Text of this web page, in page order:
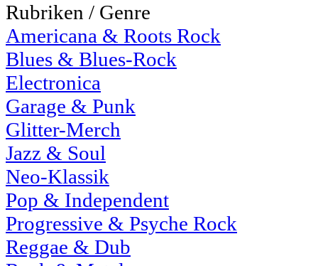
Rubriken / Genre
Americana & Roots Rock
Blues & Blues-Rock
Electronica
Garage & Punk
Glitter-Merch
Jazz & Soul
Neo-Klassik
Pop & Independent
Progressive & Psyche Rock
Reggae & Dub